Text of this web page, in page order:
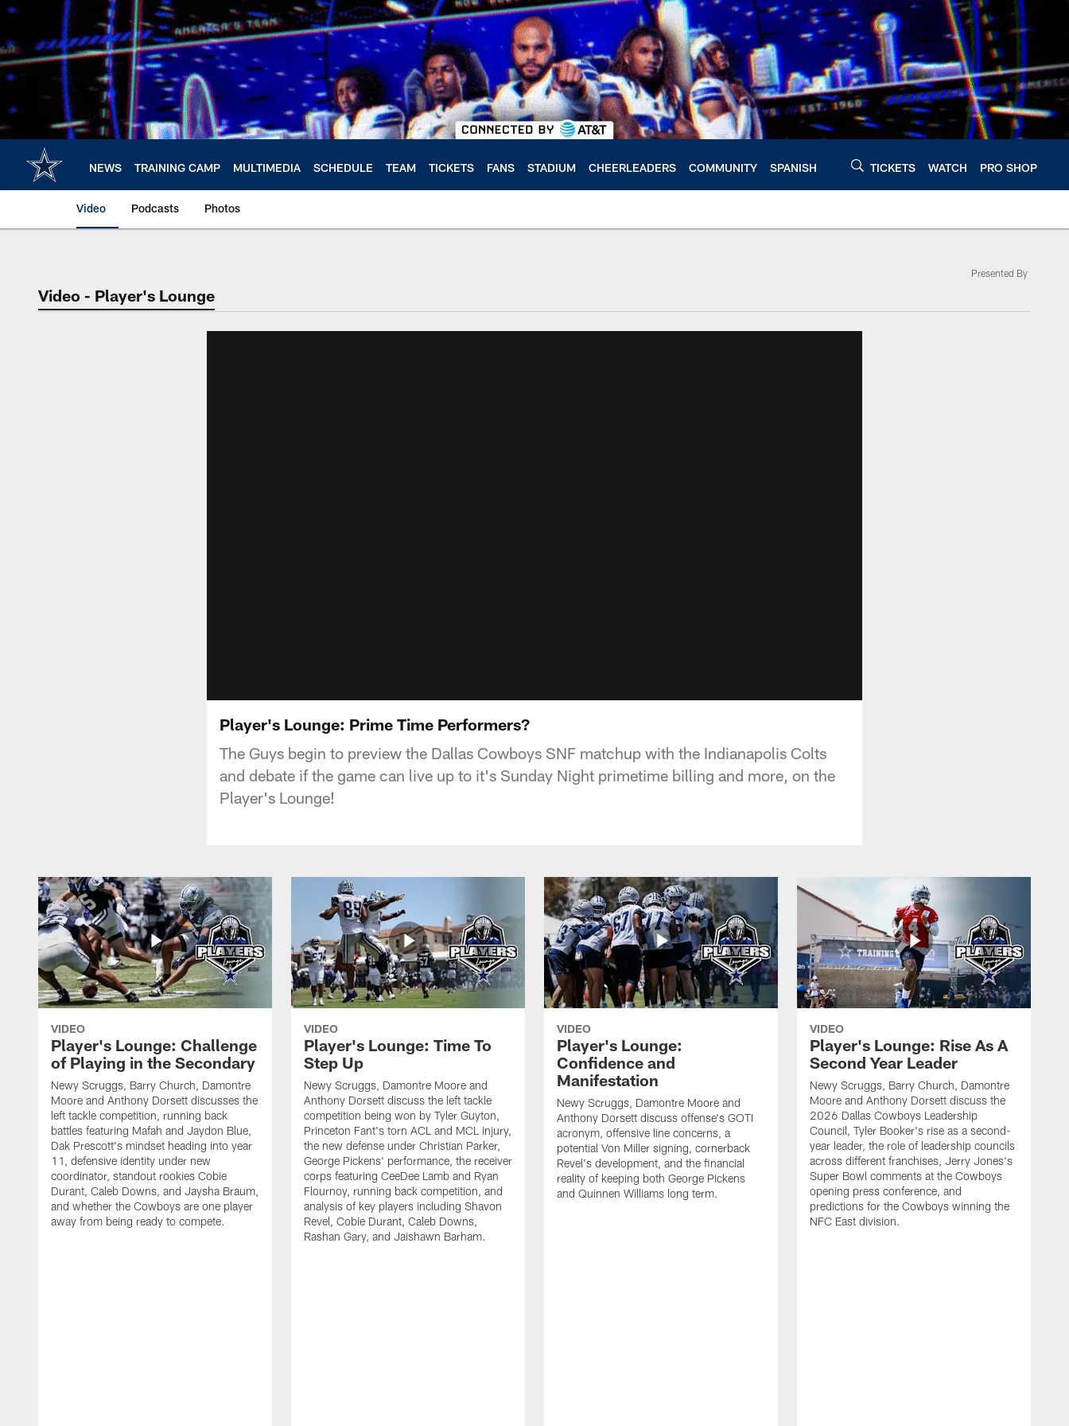
Skip
main
content
NEWS TRAINING CAMP MULTIMEDIA SCHEDULE TEAM TICKETS FANS STADIUM CHEERLEADERS COMMUNITY SPANISH TICKETS WATCH PRO SHOP
Video Podcasts Photos
Video - Player's Lounge
Presented By
Player's Lounge: Prime Time Performers?
The Guys begin to preview the Dallas Cowboys SNF matchup with the Indianapolis Colts
and debate if the game can live up to it's Sunday Night primetime billing and more, on the
Player's Lounge!
VIDEO
Player's Lounge: Challenge
of Playing in the Secondary
Newy Scruggs, Barry Church, Damontre
Moore and Anthony Dorsett discusses the
left tackle competition, running back
battles featuring Mafah and Jaydon Blue,
Dak Prescott's mindset heading into year
11, defensive identity under new
coordinator, standout rookies Cobie
Durant, Caleb Downs, and Jaysha Braum,
and whether the Cowboys are one player
away from being ready to compete.
VIDEO
Player's Lounge: Time To
Step Up
Newy Scruggs, Damontre Moore and
Anthony Dorsett discuss the left tackle
competition being won by Tyler Guyton,
Princeton Fant's torn ACL and MCL injury,
the new defense under Christian Parker,
George Pickens' performance, the receiver
corps featuring CeeDee Lamb and Ryan
Flournoy, running back competition, and
analysis of key players including Shavon
Revel, Cobie Durant, Caleb Downs,
Rashan Gary, and Jaishawn Barham.
VIDEO
Player's Lounge:
Confidence and
Manifestation
Newy Scruggs, Damontre Moore and
Anthony Dorsett discuss offense's GOTI
acronym, offensive line concerns, a
potential Von Miller signing, cornerback
Revel's development, and the financial
reality of keeping both George Pickens
and Quinnen Williams long term.
VIDEO
Player's Lounge: Rise As A
Second Year Leader
Newy Scruggs, Barry Church, Damontre
Moore and Anthony Dorsett discuss the
2026 Dallas Cowboys Leadership
Council, Tyler Booker's rise as a second-
year leader, the role of leadership councils
across different franchises, Jerry Jones's
Super Bowl comments at the Cowboys
opening press conference, and
predictions for the Cowboys winning the
NFC East division.